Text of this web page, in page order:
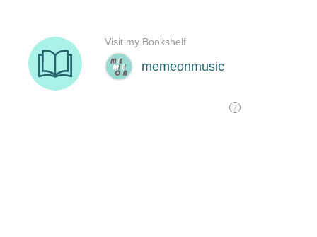
memeonmusic
Visit my Bookshelf